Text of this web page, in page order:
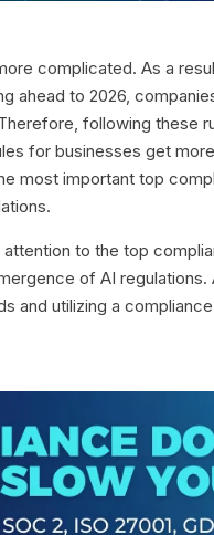
complicated. As a
ahead to 2026,
following these
for businesses get
most important top
to the top
of AI
and utilizing a